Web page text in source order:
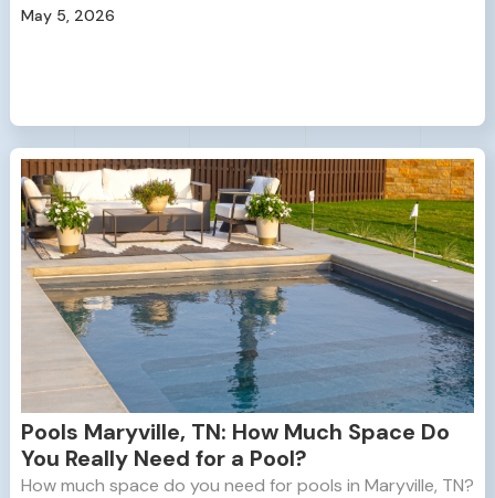
May 5, 2026
Pools Maryville, TN: How Much Space Do
You Really Need for a Pool?
How much space do you need for pools in Maryville, TN?